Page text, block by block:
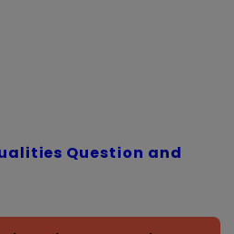
Question and